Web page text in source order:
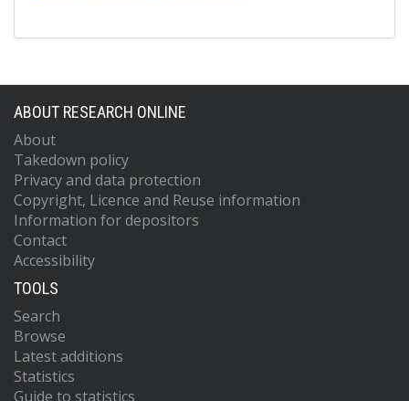
ABOUT RESEARCH ONLINE
About
Takedown policy
Privacy and data protection
Copyright, Licence and Reuse information
Information for depositors
Contact
Accessibility
TOOLS
Search
Browse
Latest additions
Statistics
Guide to statistics